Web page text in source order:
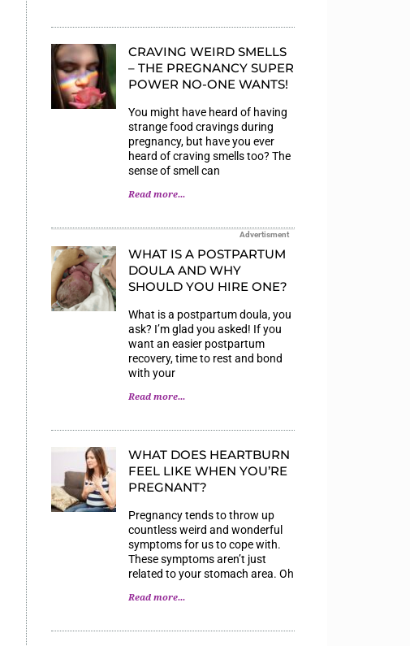
CRAVING WEIRD SMELLS
– THE PREGNANCY SUPER
POWER NO-ONE WANTS!
You might have heard of having
strange food cravings during
pregnancy, but have you ever
heard of craving smells too? The
sense of smell can
Read more...
Advertisment
WHAT IS A POSTPARTUM
DOULA AND WHY
SHOULD YOU HIRE ONE?
What is a postpartum doula, you
ask? I’m glad you asked! If you
want an easier postpartum
recovery, time to rest and bond
with your
Read more...
WHAT DOES HEARTBURN
FEEL LIKE WHEN YOU’RE
PREGNANT?
Pregnancy tends to throw up
countless weird and wonderful
symptoms for us to cope with.
These symptoms aren’t just
related to your stomach area. Oh
Read more...